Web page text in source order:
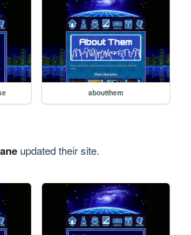
aboutthem
updated their site.